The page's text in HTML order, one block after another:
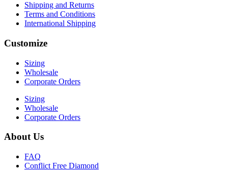
Shipping and Returns
Terms and Conditions
International Shipping
Customize
Sizing
Wholesale
Corporate Orders
Sizing
Wholesale
Corporate Orders
About Us
FAQ
Conflict Free Diamond